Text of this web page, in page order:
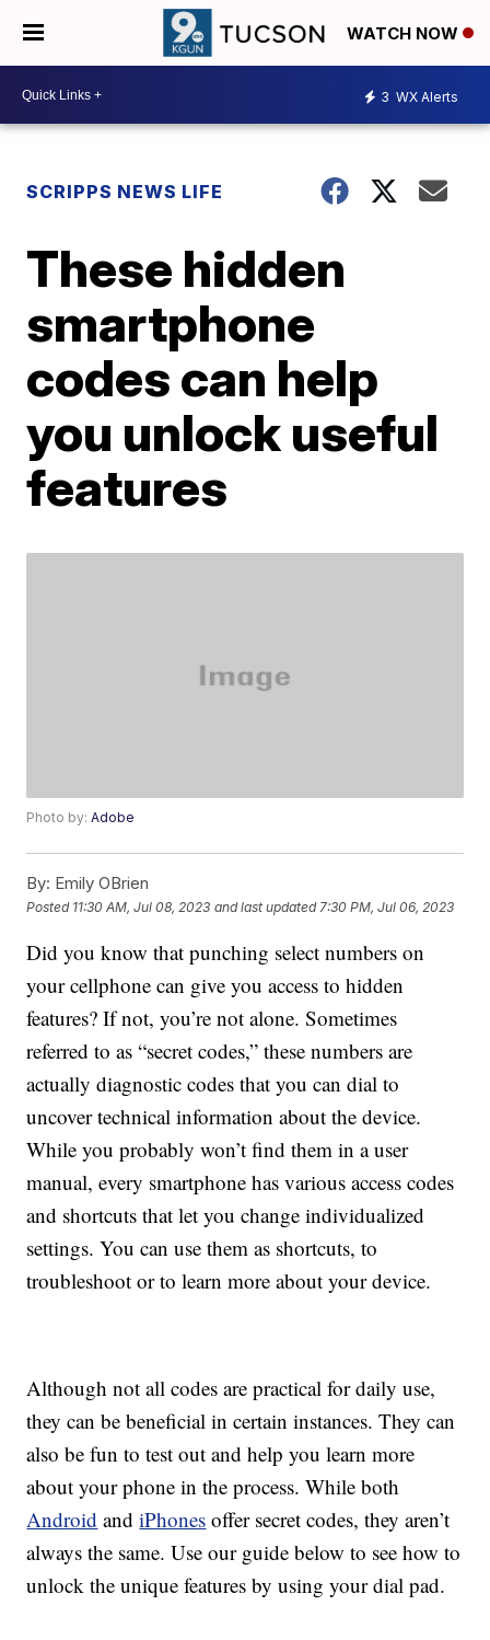
WATCH NOW
3 WX Alerts
SCRIPPS NEWS LIFE
These hidden
smartphone
codes can help
you unlock useful
features
Photo by:Adobe
By: Emily OBrien
Posted 11:30 AM, Jul 08, 2023 and last updated 7:30 PM, Jul 06, 2023
Did you know that punching select numbers on
your cellphone can give you access to hidden
features? If not, you’re not alone. Sometimes
referred to as “secret codes,” these numbers are
actually diagnostic codes that you can dial to
uncover technical information about the device.
While you probably won’t find them in a user
manual, every smartphone has various access codes
and shortcuts that let you change individualized
settings. You can use them as shortcuts, to
troubleshoot or to learn more about your device.
Although not all codes are practical for daily use,
they can be beneficial in certain instances. They can
also be fun to test out and help you learn more
about your phone in the process. While both
Android andiPhones offer secret codes, they aren’t
always the same. Use our guide below to see how to
unlock the unique features by using your dial pad.